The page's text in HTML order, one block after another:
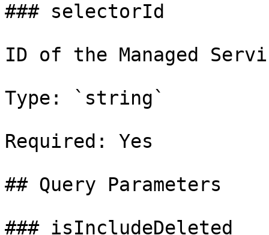
### selectorId
ID of the Managed
Type: `string`
Required: Yes
## Query Parameters
### isIncludeDeleted